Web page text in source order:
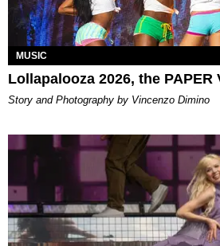
MUSIC
Lollapalooza 2026, the PAPER
Story and Photography by Vincenzo Dimino